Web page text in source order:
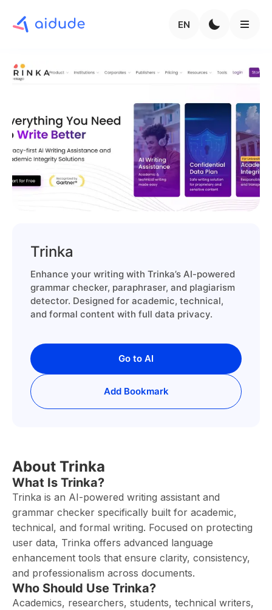
EN
Trinka
Enhance your writing with Trinka’s AI-powered
grammar checker, paraphraser, and plagiarism
detector. Designed for academic, technical,
and formal content with full data privacy.
Go to AI
Add Bookmark
About Trinka
What Is Trinka?
Trinka is an AI-powered writing assistant and
grammar checker specifically built for academic,
technical, and formal writing. Focused on protecting
user data, Trinka offers advanced language
enhancement tools that ensure clarity, consistency,
and professionalism across documents.
Who Should Use Trinka?
Academics, researchers, students, technical writers,